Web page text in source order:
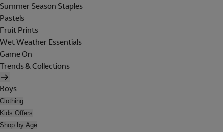
Summer Season Staples
Pastels
Fruit Prints
Wet Weather Essentials
Game On
Trends & Collections
Boys
Clothing
Kids Offers
Shop by Age